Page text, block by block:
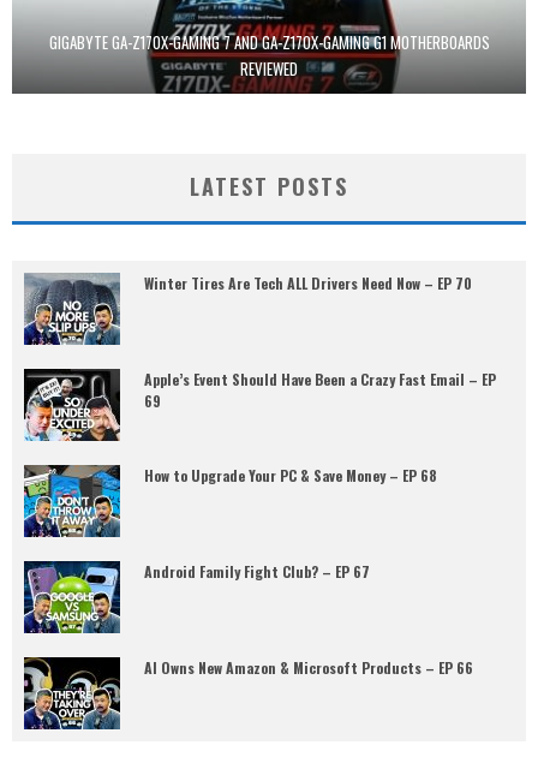
GIGABYTE GA-Z170X-GAMING 7 AND GA-Z170X-GAMING G1 MOTHERBOARDS
REVIEWED
LATEST POSTS
Winter Tires Are Tech ALL Drivers Need Now – EP 70
Apple’s Event Should Have Been a Crazy Fast Email – EP
69
How to Upgrade Your PC & Save Money – EP 68
Android Family Fight Club? – EP 67
AI Owns New Amazon & Microsoft Products – EP 66